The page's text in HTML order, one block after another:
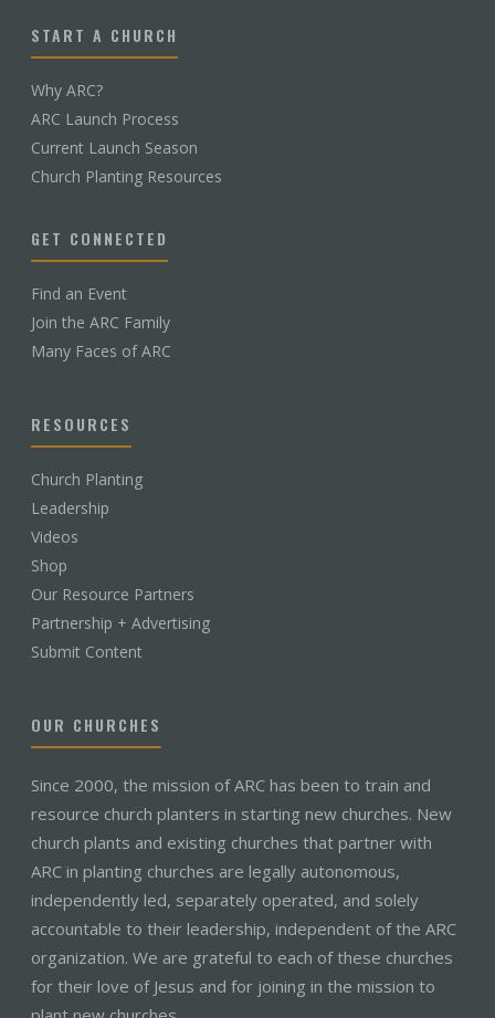
START A CHURCH
Why ARC?
ARC Launch Process
Current Launch Season
Church Planting Resources
GET CONNECTED
Find an Event
Join the ARC Family
Many Faces of ARC
RESOURCES
Church Planting
Leadership
Videos
Shop
Our Resource Partners
Partnership + Advertising
Submit Content
OUR CHURCHES
Since 2000, the mission of ARC has been to train and
resource church planters in starting new churches. New
church plants and existing churches that partner with
ARC in planting churches are legally autonomous,
independently led, separately operated, and solely
accountable to their leadership, independent of the ARC
organization. We are grateful to each of these churches
for their love of Jesus and for joining in the mission to